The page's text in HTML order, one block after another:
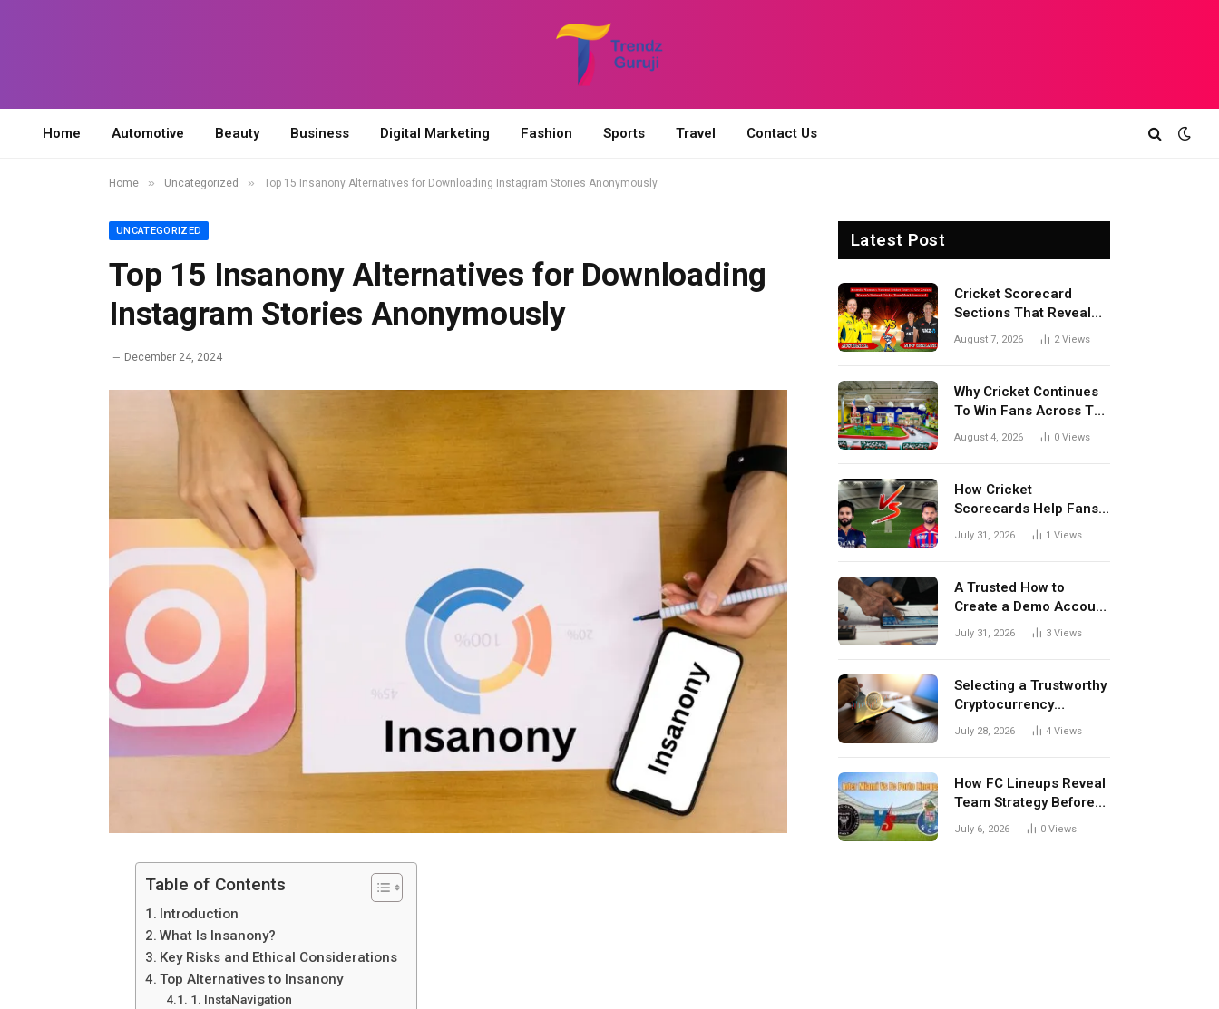
Home Automotive Beauty Business Digital Marketing Fashion Sports Travel Contact Us
Home » Uncategorized » Top 15 Insanony Alternatives for Downloading Instagram Stories Anonymously
UNCATEGORIZED
Top 15 Insanony Alternatives for Downloading
Instagram Stories Anonymously
December 24, 2024
Table of Contents
Introduction
What Is Insanony?
Key Risks and Ethical Considerations
Top Alternatives to Insanony
1. InstaNavigation
Latest Post
Cricket Scorecard
Sections That Reveal
Match Turning Points,
Results
August 7, 2026 2Views
Why Cricket Continues
To Win Fans Across The
World Every Season
August 4, 2026 0 Views
How Cricket
Scorecards Help Fans
Understand Every
July 31, 2026 1 Views
A Trusted How to
Create a Demo Account
Blueprint for First-Time
July 31, 2026 3 Views
Selecting a Trustworthy
Cryptocurrency
Investment Platform in
July 28, 2026 4 Views
How FC Lineups Reveal
Team Strategy Before
Every Match
July 6, 2026 0 Views